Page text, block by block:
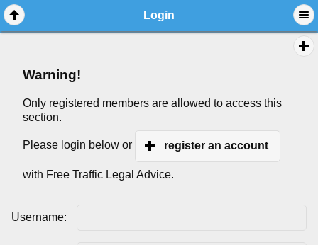
Login
Warning!
Only registered members are allowed to access this
section.
Please login below or register an account
with Free Traffic Legal Advice.
Username: